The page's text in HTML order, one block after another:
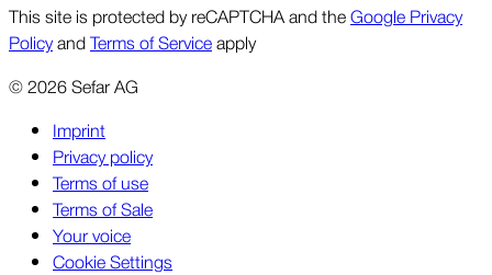
This site is protected by reCAPTCHA and theGoogle Privacy
PolicyandTerms of Serviceapply
©2026Sefar AG
Imprint
Privacy policy
Terms of use
Terms of Sale
Your voice
Cookie Settings